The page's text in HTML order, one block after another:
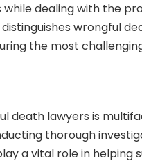
dealing with the
wrongful
the most
death lawyers is
thorough
a vital role in